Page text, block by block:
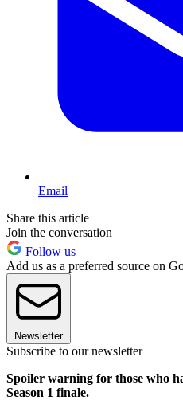
Email
Share this article
Join the conversation
Follow us
Add us as a preferred source on
Newsletter
Subscribe to our newsletter
Spoiler warning for those who
Season 1 finale.